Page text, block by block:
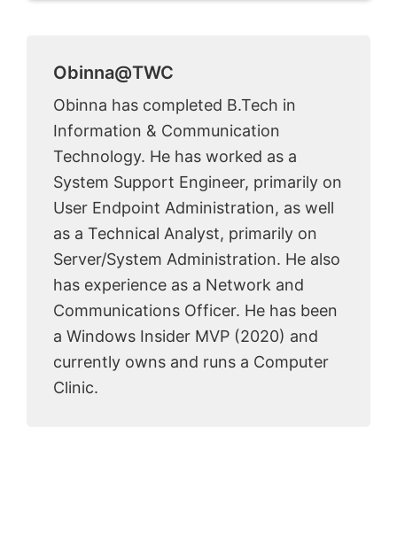
Obinna@TWC
Obinna has completed B.Tech in
Information & Communication
Technology. He has worked as a
System Support Engineer, primarily on
User Endpoint Administration, as well
as a Technical Analyst, primarily on
Server/System Administration. He also
has experience as a Network and
Communications Officer. He has been
a Windows Insider MVP (2020) and
currently owns and runs a Computer
Clinic.